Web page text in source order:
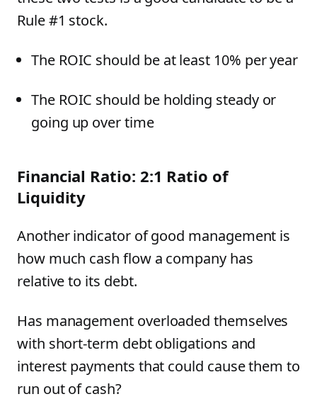
Rule #1 stock.
The ROIC should be at least 10% per year
The ROIC should be holding steady or
going up over time
Financial Ratio: 2:1 Ratio of
Liquidity
Another indicator of good management is
how much cash flow a company has
relative to its debt.
Has management overloaded themselves
with short-term debt obligations and
interest payments that could cause them to
run out of cash?